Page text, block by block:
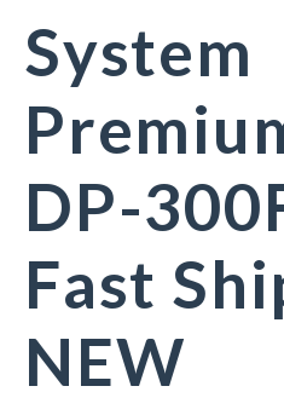
System
DP-
Fast
NEW